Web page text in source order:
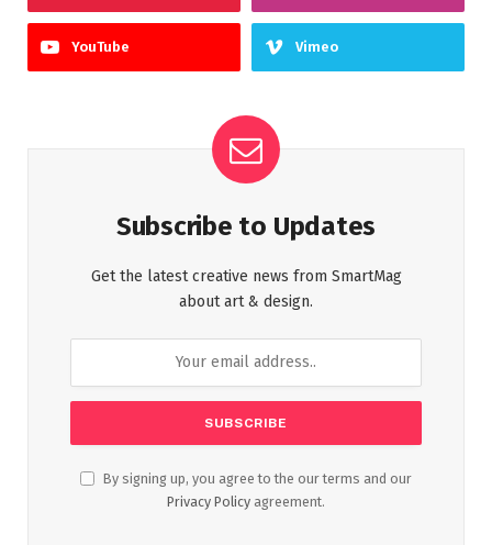
YouTube Vimeo
Subscribe to Updates
Get the latest creative news from SmartMag
about art & design.
By signing up, you agree to the our terms and our
Privacy Policy agreement.